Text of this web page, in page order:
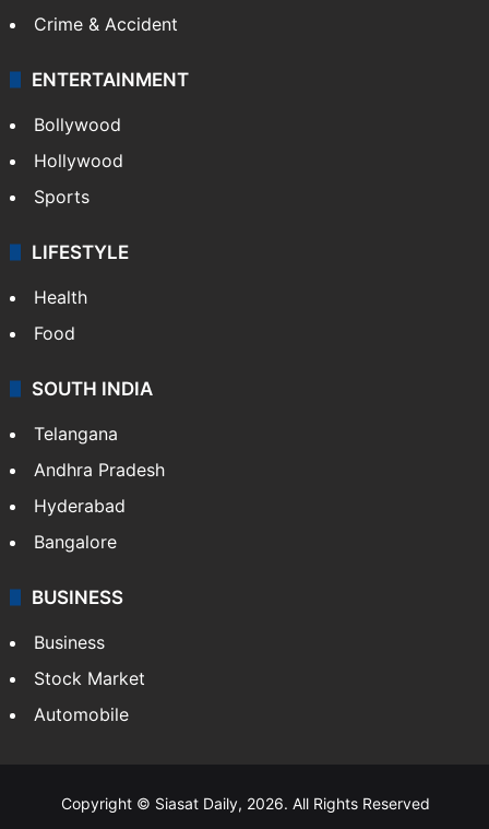
Crime & Accident
ENTERTAINMENT
Bollywood
Hollywood
Sports
LIFESTYLE
Health
Food
SOUTH INDIA
Telangana
Andhra Pradesh
Hyderabad
Bangalore
BUSINESS
Business
Stock Market
Automobile
Copyright © Siasat Daily, 2026. All Rights Reserved